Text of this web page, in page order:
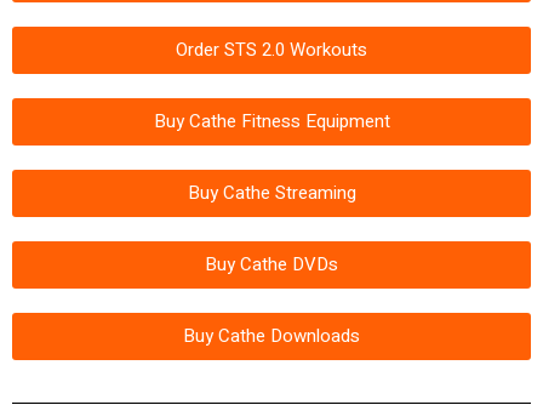
Order STS 2.0 Workouts
Buy Cathe Fitness Equipment
Buy Cathe Streaming
Buy Cathe DVDs
Buy Cathe Downloads